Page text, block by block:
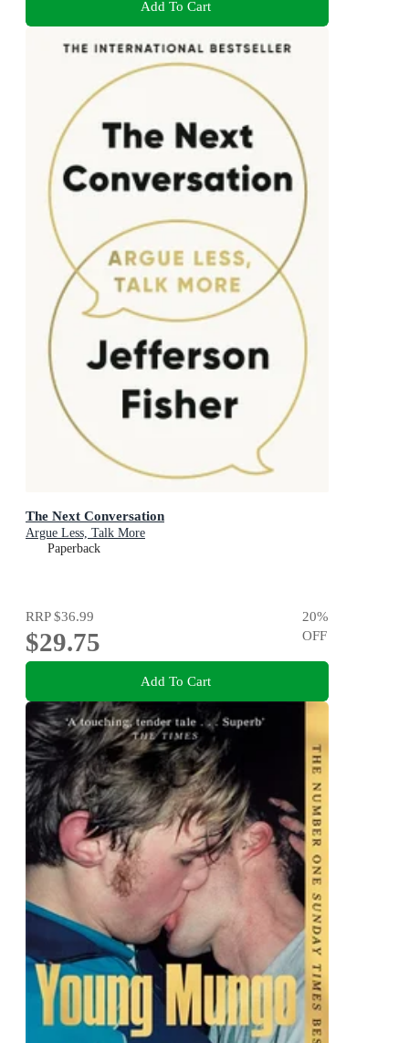
Add To Cart
The Next Conversation
Argue Less, Talk More
Paperback
RRP$36.99
$29.75
20%
OFF
Add To Cart